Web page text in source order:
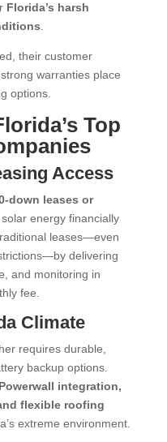
Florida’s harsh
.
their customer
warranties place
options.
Top
Access
down leases or
energy financially
leases—even
delivering
and monitoring in
fee.
Climate
requires durable,
backup options.
Powerwall integration,
flexible roofing
extreme environment.